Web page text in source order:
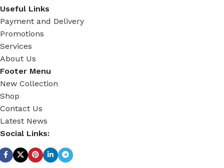
Useful Links
Payment and Delivery
Promotions
Services
About Us
Footer Menu
New Collection
Shop
Contact Us
Latest News
Social Links: